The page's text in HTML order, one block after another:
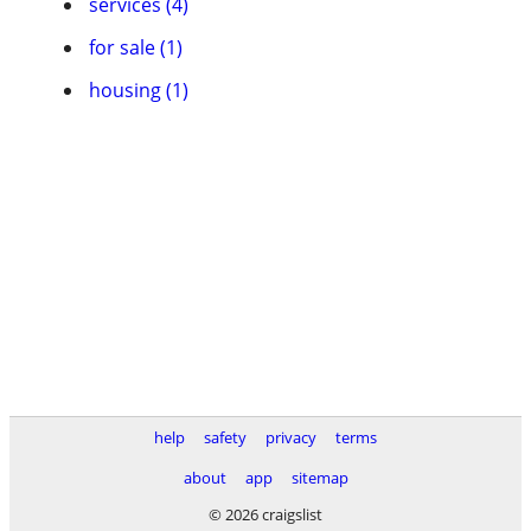
for sale (1)
housing (1)
help safety privacy
terms
about
app
sitemap
© 2026 craigslist